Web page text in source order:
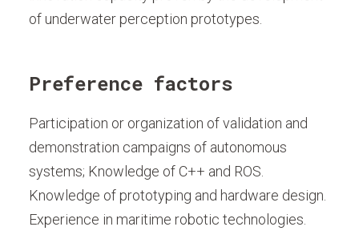
of underwater perception prototypes.
Preference factors
Participation or organization of validation and
demonstration campaigns of autonomous
systems; Knowledge of C++ and ROS.
Knowledge of prototyping and hardware design.
Experience in maritime robotic technologies.